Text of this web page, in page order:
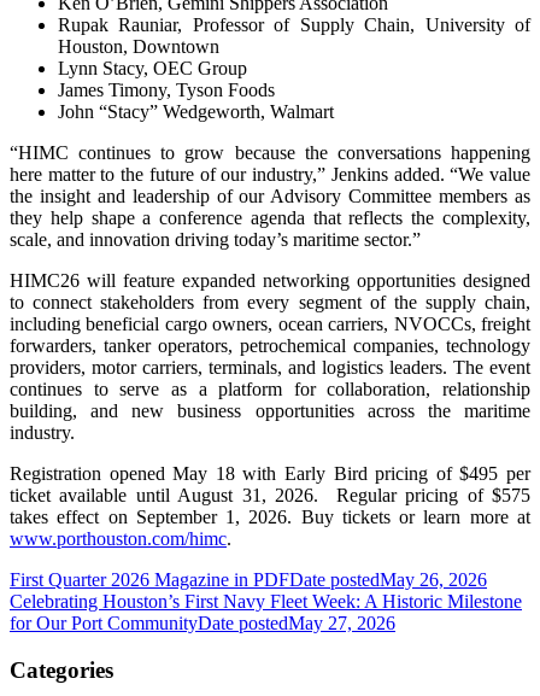
Rupak Rauniar, Professor of Supply Chain, University of
Houston, Downtown
Lynn Stacy, OEC Group
James Timony, Tyson Foods
John “Stacy” Wedgeworth, Walmart
“HIMC continues to grow because the conversations happening
here matter to the future of our industry,” Jenkins added. “We value
the insight and leadership of our Advisory Committee members as
they help shape a conference agenda that reflects the complexity,
scale, and innovation driving today’s maritime sector.”
HIMC26 will feature expanded networking opportunities designed
to connect stakeholders from every segment of the supply chain,
including beneficial cargo owners, ocean carriers, NVOCCs, freight
forwarders, tanker operators, petrochemical companies, technology
providers, motor carriers, terminals, and logistics leaders. The event
continues to serve as a platform for collaboration, relationship
building, and new business opportunities across the maritime
industry.
Registration opened May 18 with Early Bird pricing of $495 per
ticket available until August 31, 2026. Regular pricing of $575
takes effect on September 1, 2026. Buy tickets or learn more at
www.porthouston.com/himc.
First Quarter 2026 Magazine in PDFDate postedMay 26, 2026
Celebrating Houston’s First Navy Fleet Week: A Historic Milestone
for Our Port CommunityDate postedMay 27, 2026
Categories